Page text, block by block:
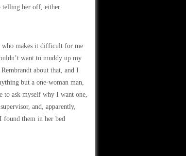
telling her off, either.
who makes it difficult for me
want to muddy up my
about that, and I
but a one-woman man,
to ask myself why I want one,
and, apparently,
found them in her bed